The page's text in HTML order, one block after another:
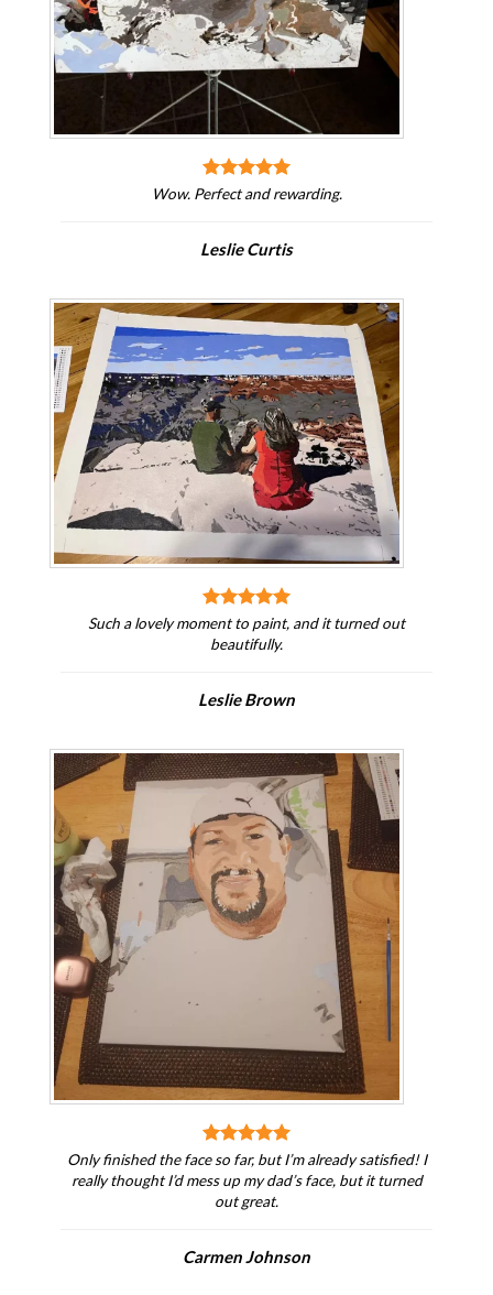
Wow. Perfect and rewarding.
Leslie Curtis
Such a lovely moment to paint, and it turned out
beautifully.
Leslie Brown
Only finished the face so far, but I’m already satisfied! I
really thought I’d mess up my dad’s face, but it turned
out great.
Carmen Johnson